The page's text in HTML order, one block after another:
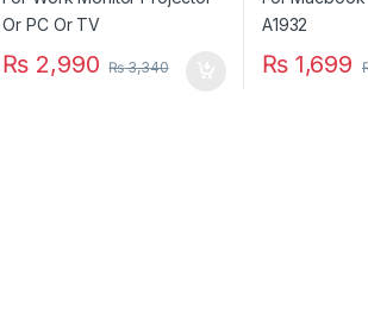
₨ 2,990 ₨3,340 ₨1,699